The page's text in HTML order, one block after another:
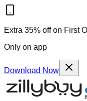
Extra 35% off on First
Only on app
Download Now